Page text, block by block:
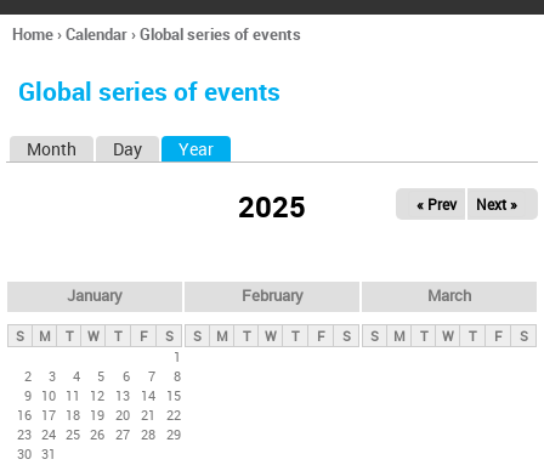
h
You
here
Home›Calendar›Global series of events
Global series of events
y
t
Month Day Year
2025 « Prev Next »
January
S M T W T F
S
1
2
3 4 5 6 7
8
9 10 11 12 13 14
15
16 17 18 19 20 21
22
23 24 25 26 27 28 29
30 31
February
S M T W T F S
March
S M T W T F S